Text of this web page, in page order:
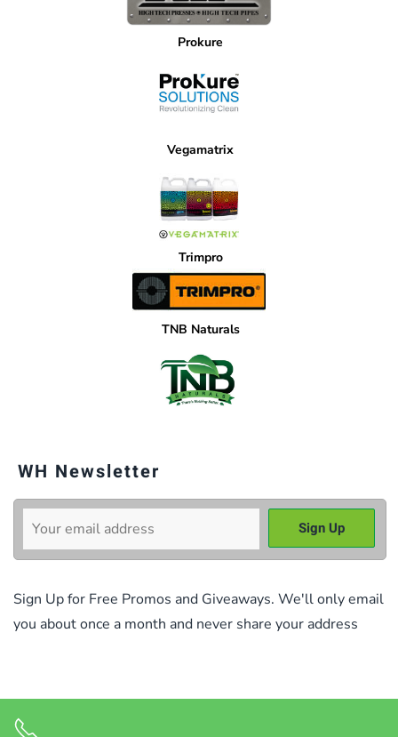
Prokure
Vegamatrix
Trimpro
TNB Naturals
WH Newsletter
Sign Up for Free Promos and Giveaways. We'll only email
you about once a month and never share your address